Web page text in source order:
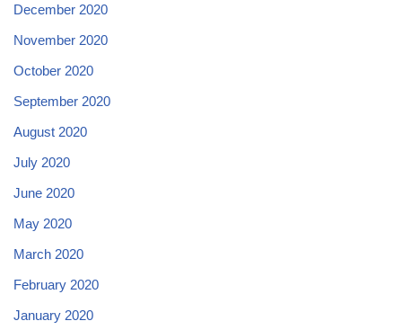
December 2020
November 2020
October 2020
September 2020
August 2020
July 2020
June 2020
May 2020
March 2020
February 2020
January 2020